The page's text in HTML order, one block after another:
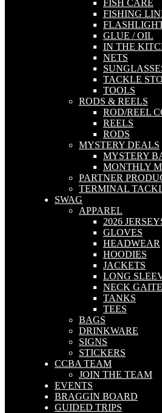
FISH CARE
FISHING
GLUE / OIL
IN THE
NETS
TACKLE
TOOLS
RODS & REELS
ROD/REEL
REELS
RODS
MYSTERY DEALS
MYSTERY
MONTHLY
PARTNER
TERMINAL
SWAG
APPAREL
2026
GLOVES
HEADWEAR
HOODIES
JACKETS
LONG
NECK
TANKS
TEES
BAGS
DRINKWARE
SIGNS
STICKERS
CCBA TEAM
JOIN THE TEAM
EVENTS
BRAGGIN BOARD
GUIDED TRIPS